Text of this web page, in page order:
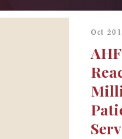
Oct
AHF